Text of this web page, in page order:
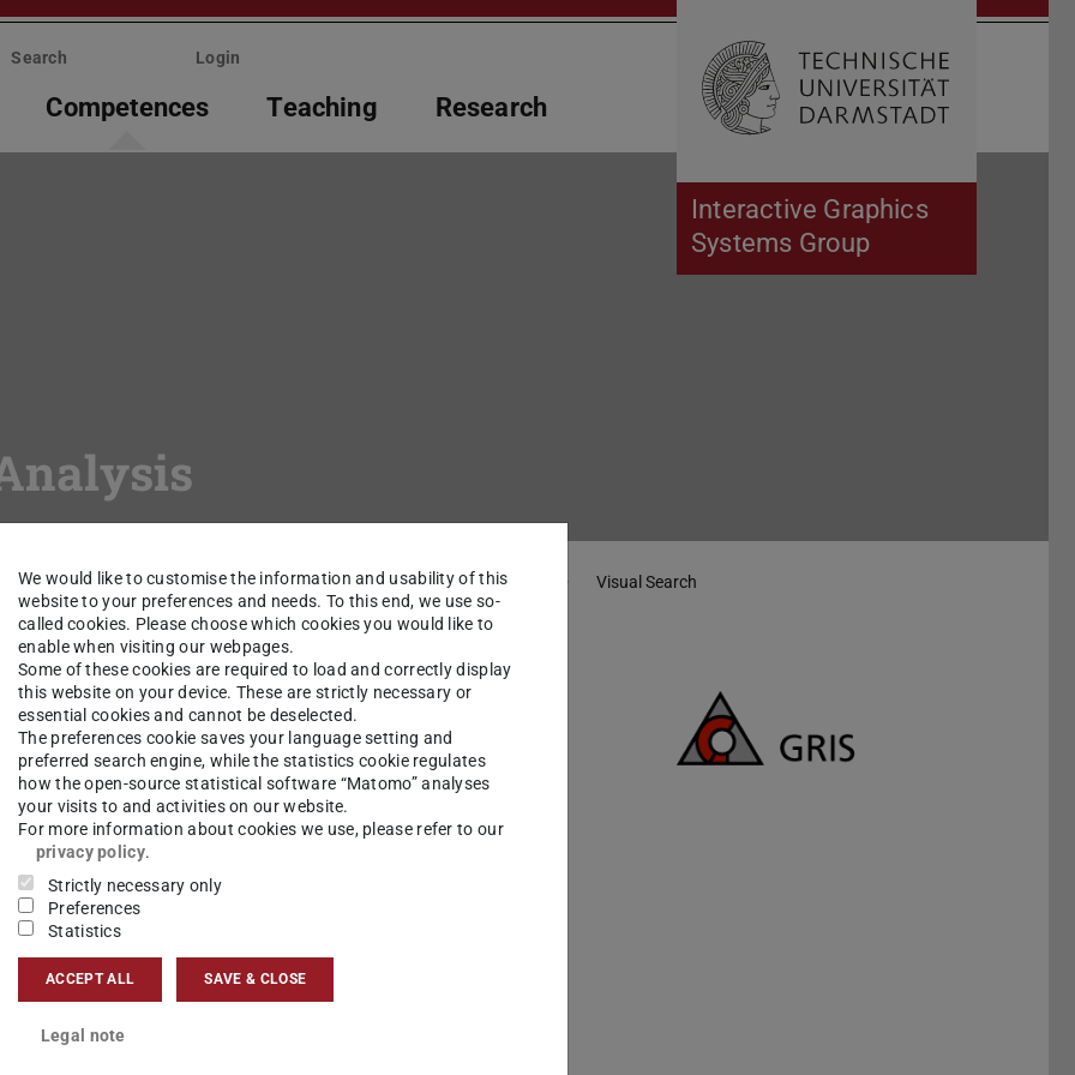
Interactive Graphics
Systems Group
Search Login
Competences Teaching Research Open search
Interaktive Systeme Competences Visual Analytics Visual Search
P
i
c
t
u
r
e
:
G
R
I
S
T
D
a
r
m
s
t
a
d
most similar objects from the
retrieving data from databases
for query definition
We would like to customise the information and usability of this
website to your preferences and needs. To this end, we use so-
called cookies. Please choose which cookies you would like to
enable when visiting our webpages.
Some of these cookies are required to load and correctly display
this website on your device. These are strictly necessary or
essential cookies and cannot be deselected.
The preferences cookie saves your language setting and
preferred search engine, while the statistics cookie regulates
how the open-source statistical software “Matomo” analyses
your visits to and activities on our website.
For more information about cookies we use, please refer to our
privacy policy.
Strictly necessary only
Preferences
Statistics
ACCEPT ALL SAVE & CLOSE
Legal note